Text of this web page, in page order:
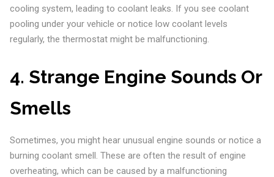
cooling system, leading to coolant leaks. If you see coolant
pooling under your vehicle or notice low coolant levels
regularly, the thermostat might be malfunctioning.
4. Strange Engine Sounds Or
Smells
Sometimes, you might hear unusual engine sounds or notice a
burning coolant smell. These are often the result of engine
overheating, which can be caused by a malfunctioning